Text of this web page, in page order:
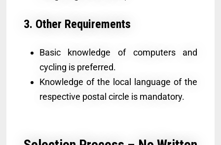
3. Other Requirements
Basic knowledge of computers and
cycling is preferred.
Knowledge of the local language of the
respective postal circle is mandatory.